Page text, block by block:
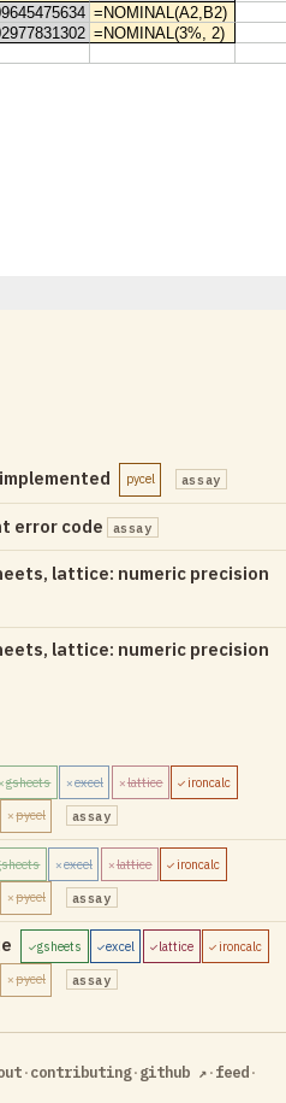
pycel assay
error code assay
lattice: numeric precision
lattice: numeric precision
✗gsheets ✗excel ✗lattice ✓ ironcalc
✗pycel assay
✗excel ✗lattice ✓ ironcalc
✗pycel assay
✓gsheets ✓excel ✓lattice ✓ ironcalc
✗pycel assay
·contributing·github ↗·feed·